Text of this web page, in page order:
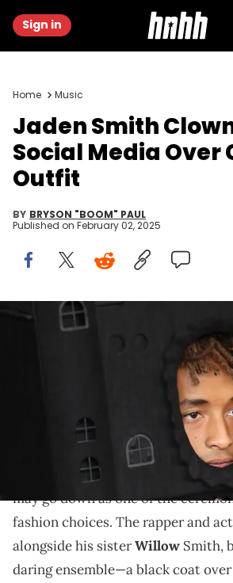
Sign in
Home Music
Jaden Smith
Social Media Over
Outfit
BY BRYSON "BOOM" PAUL
Published on February 02, 2025
Feb 2, 2025; Los Angeles, CA, USA; Jaden
Annual Grammy Awards at Crypto.com
Sunday, Feb. 2, 2025. Mandatory Credit: Dan
Social media rips Jaden a part.
turned heads at the
Awards, arriving early with a
may go down as one of the
fashion choices. The rapper and
alongside his sisterWillow Smith,
daring ensemble—a black coat